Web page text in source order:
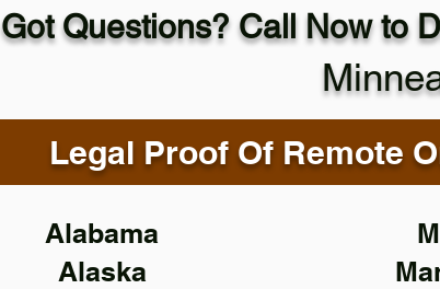
Got Questions? Call Now to
Legal Proof Of Remote
Alabama
Alaska